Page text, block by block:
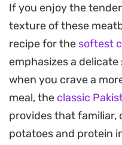
on a silky, deeply
caramelized onions,
paste. As the
they release their
thickening the liquid
coating that clings to
Serve this over a bed
If you enjoy the
texture of these
recipe for the softest
emphasizes a
when you crave a
meal, the classic
provides that
potatoes and protein